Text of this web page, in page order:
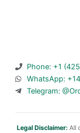
Phone: +1
WhatsApp:
Telegram:
Legal Disclaimer: All